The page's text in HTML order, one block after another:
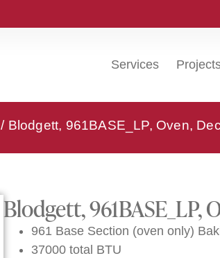
Services
/ Blodgett, 961BASE_LP, Oven,
Blodgett, 961BASE_LP,
961 Base Section (oven only)
37000 total BTU